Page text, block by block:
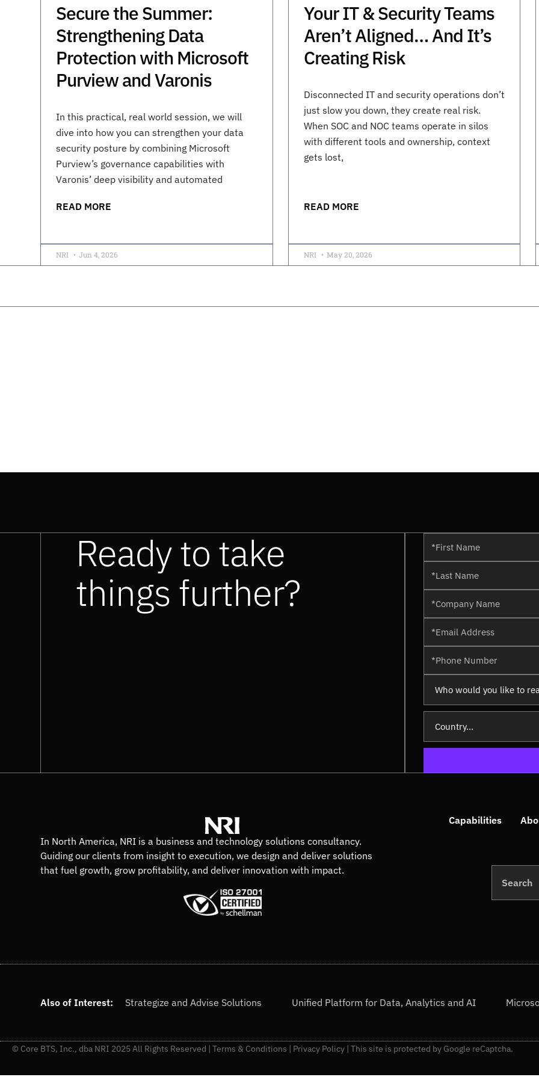
Secure the Summer:
Strengthening Data
Protection with Microsoft
Purview and Varonis
In this practical, real world session, we will
dive into how you can strengthen your data
security posture by combining Microsoft
Purview’s governance capabilities with
Varonis’ deep visibility and automated
READ MORE
NRI Jun 4, 2026
Your IT & Security Teams
Aren’t Aligned… And It’s
Creating Risk
Disconnected IT and security operations don’t
just slow you down, they create real risk.
When SOC and NOC teams operate in silos
with different tools and ownership, context
gets lost,
READ MORE
NRI May 20, 2026
Ready to take
things further?
In North America, NRI is a business and technology solutions consultancy.
Guiding our clients from insight to execution, we design and deliver solutions
that fuel growth, grow profitability, and deliver innovation with impact.
Capabilities
Also of Interest: Strategize and Advise Solutions Unified Platform for Data, Analytics and AI
© Core BTS, Inc., dba NRI 2025 All Rights Reserved | Terms & Conditions | Privacy Policy | This site is protected by Google reCaptcha.